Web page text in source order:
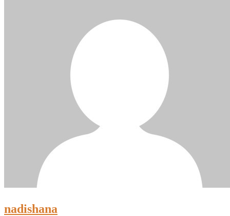
nadishana